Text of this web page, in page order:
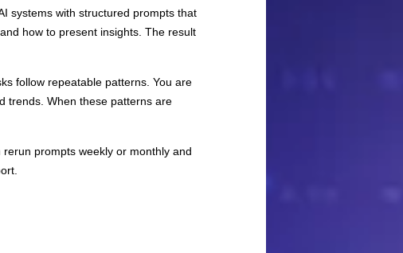
systems with structured prompts that
how to present insights. The result
follow repeatable patterns. You are
trends. When these patterns are
prompts weekly or monthly and